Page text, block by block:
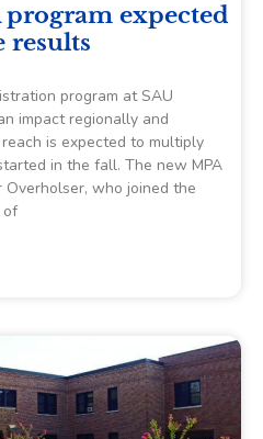
program expected
results
program at SAU
impact regionally and
is expected to multiply
in the fall. The new MPA
Overholser, who joined the
of